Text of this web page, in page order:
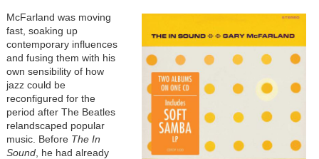
McFarland was moving
fast, soaking up
contemporary influences
and fusing them with his
own sensibility of how
jazz could be
reconfigured for the
period after The Beatles
relandscaped popular
music. Before The In
Sound, he had already